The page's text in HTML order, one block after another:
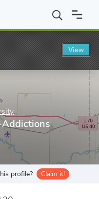
University BS in
profile? Claim it!
View